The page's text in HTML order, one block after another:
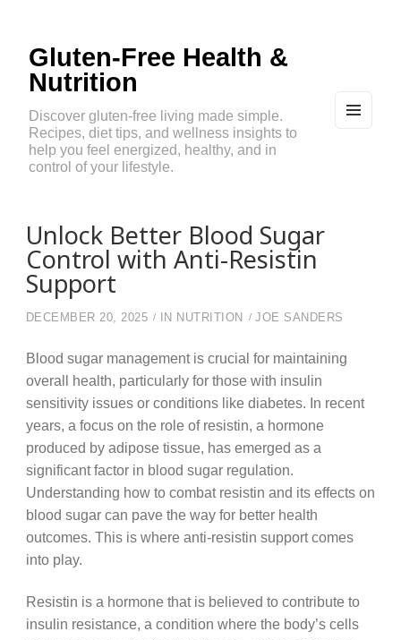
Gluten-Free Health &
Nutrition
Discover gluten-free living made simple.
Recipes, diet tips, and wellness insights to
help you feel energized, healthy, and in
control of your lifestyle.
Unlock Better Blood Sugar
Control with Anti-Resistin
Support
DECEMBER 20, 2025 IN NUTRITION JOE SANDERS
Blood sugar management is crucial for maintaining
overall health, particularly for those with insulin
sensitivity issues or conditions like diabetes. In recent
years, a focus on the role of resistin, a hormone
produced by adipose tissue, has emerged as a
significant factor in blood sugar regulation.
Understanding how to combat resistin and its effects on
blood sugar can pave the way for better health
outcomes. This is where anti-resistin support comes
into play.
Resistin is a hormone that is believed to contribute to
insulin resistance, a condition where the body’s cells